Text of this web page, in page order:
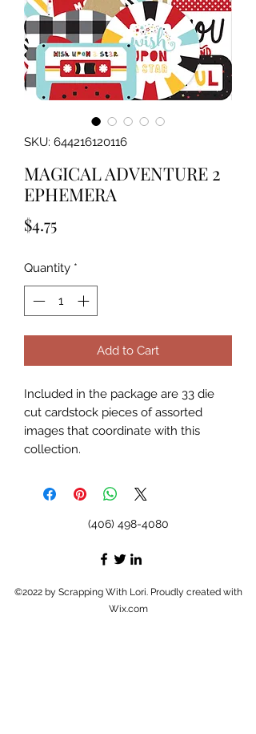
SKU: 644216120116
MAGICAL ADVENTURE 2
EPHEMERA
$4.75Price
Quantity *
Add to Cart
Included in the package are 33 die
cut cardstock pieces of assorted
images that coordinate with this
collection.
(406) 498-4080
©2022 by Scrapping With Lori. Proudly created with
Wix.com